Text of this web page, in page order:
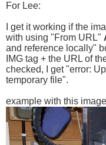
For Lee:
I get it working if the
with using "From URL"
and reference locally"
IMG tag + the URL of
checked, I get "error:
temporary file".
example with this